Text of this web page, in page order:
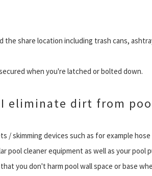
the share location including trash cans,
when you're latched or bolted down.
eliminate dirt from
/ skimming devices such as for example
pool cleaner equipment as well as your pool
you don't harm pool wall space or base